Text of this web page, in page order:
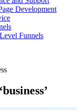
Development
Funnels